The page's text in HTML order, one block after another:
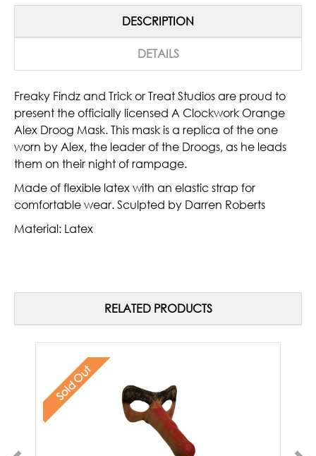
DESCRIPTION
DETAILS
Freaky Findz and Trick or Treat Studios are proud to
present the officially licensed A Clockwork Orange
Alex Droog Mask. This mask is a replica of the one
worn by Alex, the leader of the Droogs, as he leads
them on their night of rampage.
Made of flexible latex with an elastic strap for
comfortable wear. Sculpted by Darren Roberts
Material: Latex
RELATED PRODUCTS
Sold Out